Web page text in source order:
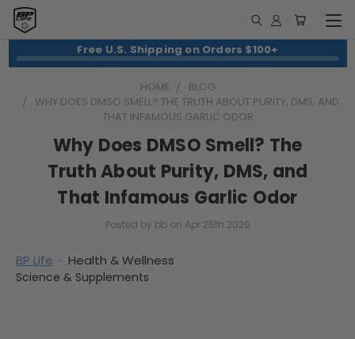
Free U.S. Shipping on Orders $100+
HOME
BLOG
WHY DOES DMSO SMELL? THE TRUTH ABOUT PURITY, DMS, AND
THAT INFAMOUS GARLIC ODOR
Why Does DMSO Smell? The
Truth About Purity, DMS, and
That Infamous Garlic Odor
Posted by bb on Apr 25th 2026
BP Life · Health & Wellness
Science & Supplements